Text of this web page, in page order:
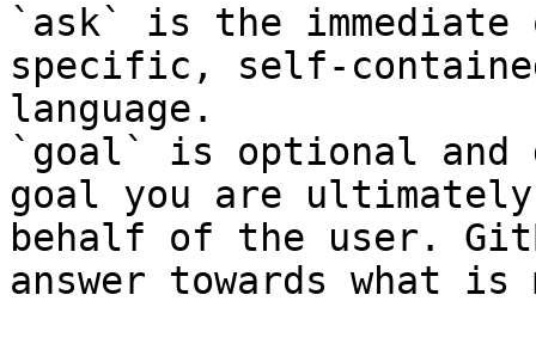
`ask` is the
specific, self-
language.
`goal` is optional and
goal you are
behalf of the user.
answer towards what